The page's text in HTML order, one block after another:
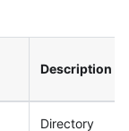
Description
Directory